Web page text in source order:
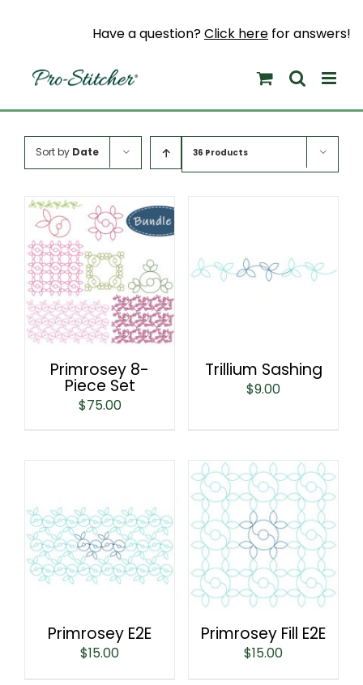
Have a question?Click here for answers!
Sort by Date 36 Products
Primrosey 8-
Piece Set
$75.00
Trillium Sashing
$9.00
Primrosey E2E
$15.00
Primrosey Fill E2E
$15.00